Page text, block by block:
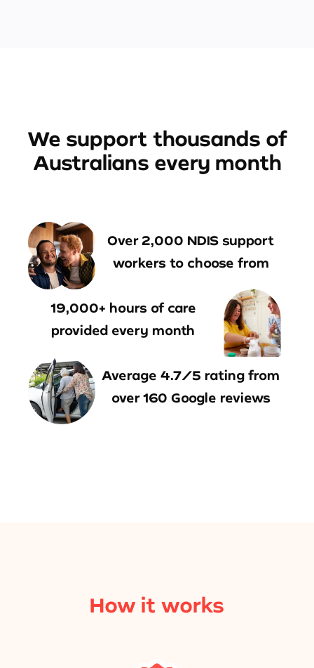
We support thousands of
Australians every month
Over 2,000 NDIS support
workers to choose from
19,000+ hours of care
provided every month
Average 4.7/5 rating from
over 160 Google reviews
How it works